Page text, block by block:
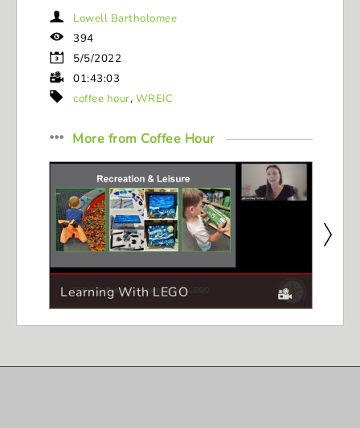
Lowell Bartholomee
394
5/5/2022
01:43:03
coffee hour, WREIC
More from Coffee Hour
Learning With LEGO